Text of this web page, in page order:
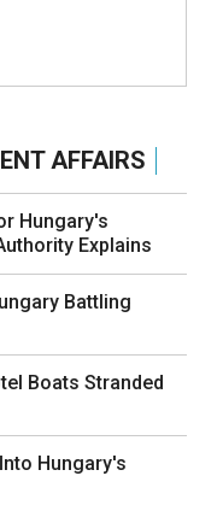
AFFAIRS
Hungary's
Explains
Battling
Boats Stranded
Hungary's